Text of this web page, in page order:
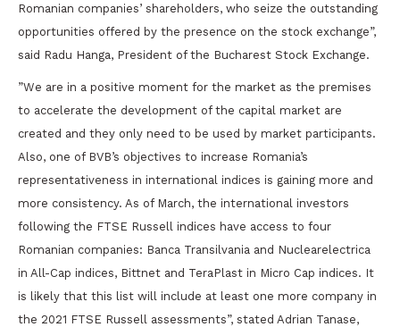
Romanian companies’ shareholders, who seize the outstanding
opportunities offered by the presence on the stock exchange”,
said Radu Hanga, President of the Bucharest Stock Exchange.
”We are in a positive moment for the market as the premises
to accelerate the development of the capital market are
created and they only need to be used by market participants.
Also, one of BVB’s objectives to increase Romania’s
representativeness in international indices is gaining more and
more consistency. As of March, the international investors
following the FTSE Russell indices have access to four
Romanian companies: Banca Transilvania and Nuclearelectrica
in All-Cap indices, Bittnet and TeraPlast in Micro Cap indices. It
is likely that this list will include at least one more company in
the 2021 FTSE Russell assessments”, stated Adrian Tanase,